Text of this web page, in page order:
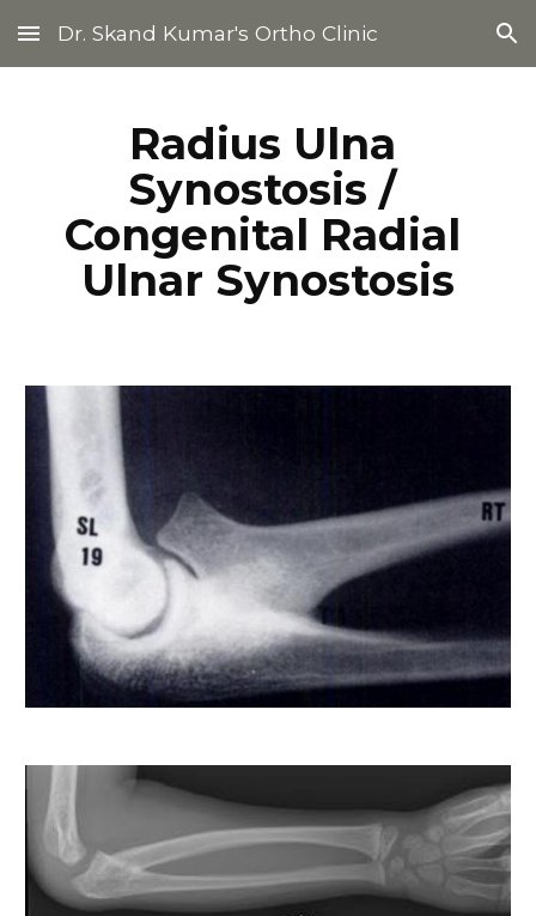
Skip to main content Skip to navigation
Dr. Skand Kumar's Ortho Clinic
Radius Ulna
Synostosis /
Congenital Radial
Ulnar Synostosis